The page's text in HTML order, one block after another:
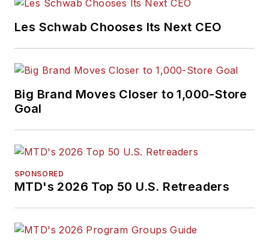
Les Schwab Chooses Its Next CEO
Big Brand Moves Closer to 1,000-Store
Goal
SPONSORED
MTD's 2026 Top 50 U.S. Retreaders